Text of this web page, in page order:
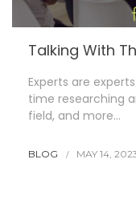
Talking With
Experts are
time researching
field, and more…
BLOG MAY 14,